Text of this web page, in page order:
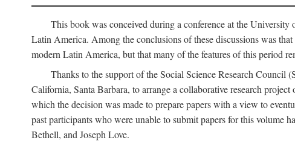
This book was conceived during a conference at the
Latin America. Among the conclusions of these discussions was
modern Latin America, but that many of the features of this period
Thanks to the support of the Social Science Research
California, Santa Barbara, to arrange a collaborative research
which the decision was made to prepare papers with a view to
past participants who were unable to submit papers for this volume
Bethell, and Joseph Love.